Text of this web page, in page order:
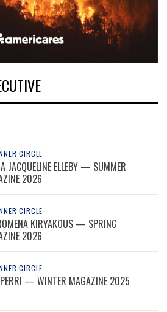
CIRCLE
JACQUELINE ELLEBY — SUMMER
2026
CIRCLE
KIRYAKOUS — SPRING
2026
CIRCLE
PERRI — WINTER MAGAZINE 2025